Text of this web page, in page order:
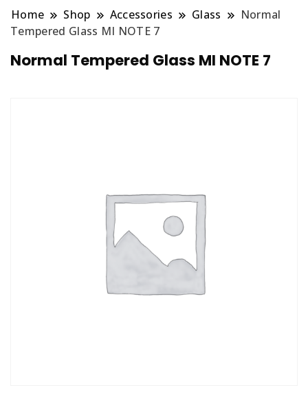
Home Shop Accessories Glass
Normal
Tempered Glass MI NOTE 7
Normal Tempered Glass MI NOTE 7